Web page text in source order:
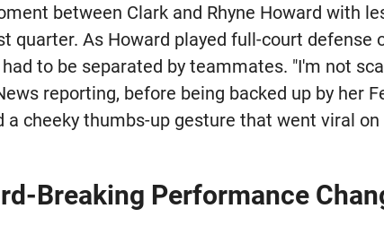
between Clark and Rhyne Howard with
quarter. As Howard played full-court defense
to be separated by teammates. "I'm not
reporting, before being backed up by her
cheeky thumbs-up gesture that went viral on
Breaking Performance